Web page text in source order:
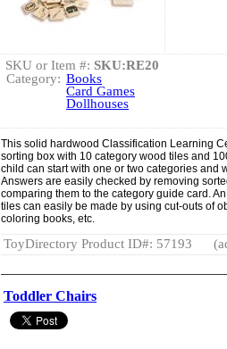
SKU or Item #: SKU:RE20
Category: Books
Card Games
Dollhouses
This solid hardwood Classification Learning
sorting box with 10 category wood tiles and
child can start with one or two categories and
Answers are easily checked by removing
comparing them to the category guide card.
tiles can easily be made by using cut-outs of
coloring books, etc.
ToyDirectory Product ID#: 57193
Toddler Chairs